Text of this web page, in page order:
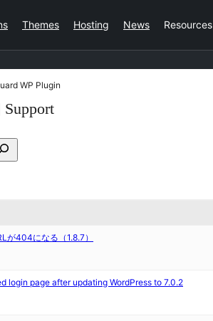
Themes Hosting News Resources
WP Plugin
Search
が404になる（1.8.7）
login page after updating WordPress to 7.0.2